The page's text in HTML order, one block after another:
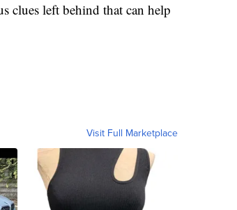
clues left behind that can help
Visit Full Marketplace